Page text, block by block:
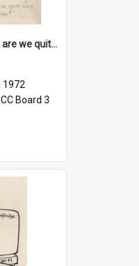
'Before we stop 'em - are we quite sure who's in that car?'
1972
Board 3